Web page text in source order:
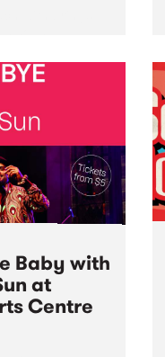
Chi Tran and
Space
Yards .
force
Baby with
at
Centre